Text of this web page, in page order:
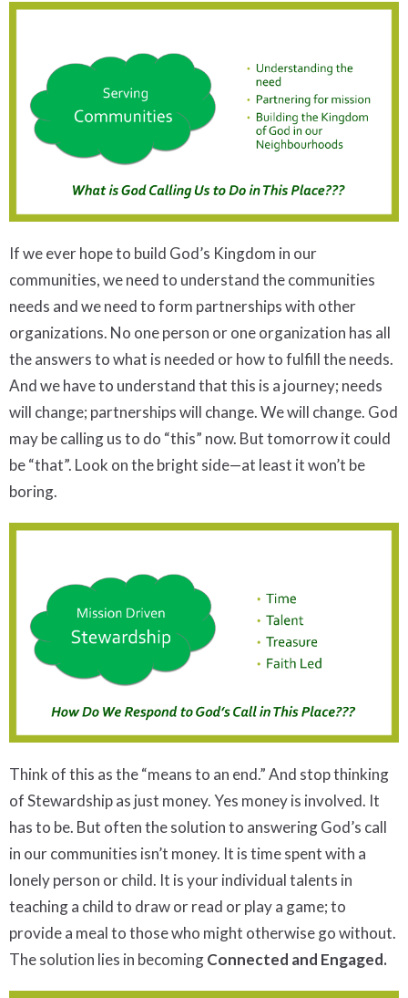
If we ever hope to build God’s Kingdom in our
communities, we need to understand the communities
needs and we need to form partnerships with other
organizations. No one person or one organization has all
the answers to what is needed or how to fulfill the needs.
And we have to understand that this is a journey; needs
will change; partnerships will change. We will change. God
may be calling us to do “this” now. But tomorrow it could
be “that”. Look on the bright side—at least it won’t be
boring.
Think of this as the “means to an end.” And stop thinking
of Stewardship as just money. Yes money is involved. It
has to be. But often the solution to answering God’s call
in our communities isn’t money. It is time spent with a
lonely person or child. It is your individual talents in
teaching a child to draw or read or play a game; to
provide a meal to those who might otherwise go without.
The solution lies in becomingConnected and Engaged.